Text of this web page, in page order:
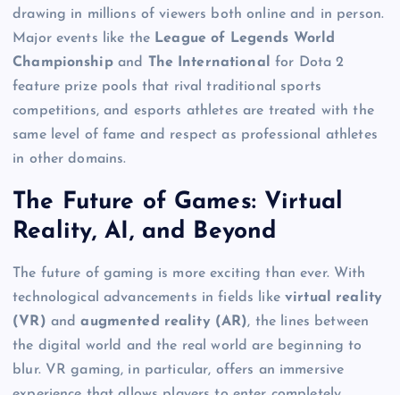
drawing in millions of viewers both online and in person.
Major events like the League of Legends World
Championshipand The International for Dota 2
feature prize pools that rival traditional sports
competitions, and esports athletes are treated with the
same level of fame and respect as professional athletes
in other domains.
The Future of Games: Virtual
Reality, AI, and Beyond
The future of gaming is more exciting than ever. With
technological advancements in fields like virtual reality
(VR) andaugmented reality (AR), the lines between
the digital world and the real world are beginning to
blur. VR gaming, in particular, offers an immersive